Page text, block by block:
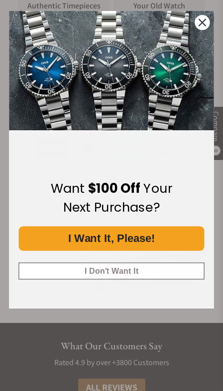
Compare
0
Authentic Timepieces
Your Old Watch
FREE Shipping
on Orders over $1,000
Manufacturer's
Warranty
Secure Payment:
Financing Available:
What Our Customers Say
Rated 4.9 by over +3800 Customers
ALL REVIEWS
Want $100 OffYour
Next Purchase?
I Want It, Please!
I Don't Want It